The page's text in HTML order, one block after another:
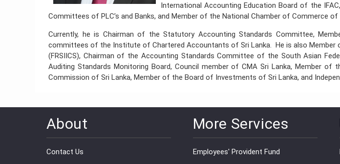
International Accounting Education Board of the
Committees of PLC’s and Banks, and Member of the National Chamber of Commerce of
Currently, he is Chairman of the Statutory Accounting Standards Committee,
committees of the Institute of Chartered Accountants of Sri Lanka. He is also
(FRSIICS), Chairman of the Accounting Standards Committee of the South Asian
Auditing Standards Monitoring Board, Council member of CMA Sri Lanka, Member
Commission of Sri Lanka, Member of the Board of Investments of Sri Lanka, and
About
Contact Us
More Services
Employees' Provident Fund